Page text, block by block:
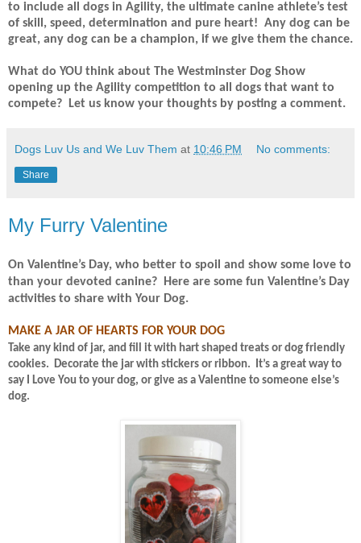
to include all dogs in Agility, the ultimate canine athlete’s test
of skill, speed, determination and pure heart! Any dog can be
great, any dog can be a champion, if we give them the chance.
What do YOU think about The Westminster Dog Show
opening up the Agility competition to all dogs that want to
compete? Let us know your thoughts by posting a comment.
Dogs Luv Us and We Luv Them at 10:46 PM No comments:
Share
My Furry Valentine
On Valentine’s Day, who better to spoil and show some love to
than your devoted canine?
Here are some fun Valentine’s Day
activities to share with Your Dog.
MAKE A JAR OF HEARTS FOR YOUR DOG
Take any kind of jar, and fill it with hart shaped treats or dog friendly
cookies. Decorate the jar with stickers or ribbon. It’s a great way to
say I Love You to your dog, or give as a Valentine to someone else’s
dog.